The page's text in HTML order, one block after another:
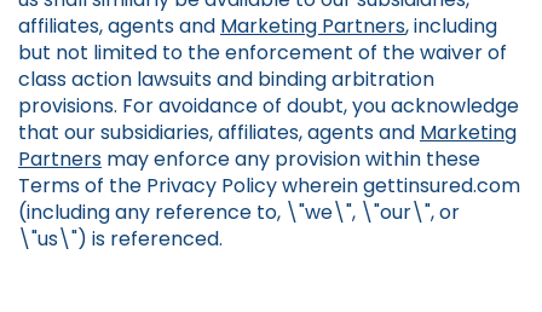
affiliates, agents and Marketing Partners, including
but not limited to the enforcement of the waiver of
class action lawsuits and binding arbitration
provisions. For avoidance of doubt, you acknowledge
that our subsidiaries, affiliates, agents and Marketing
Partners may enforce any provision within these
Terms of the Privacy Policy wherein gettinsured.com
(including any reference to, \"we\", \"our\", or
\"us\") is referenced.